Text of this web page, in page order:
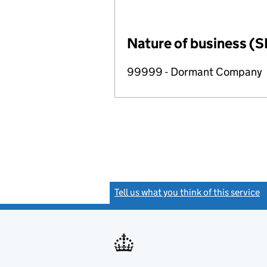
Nature of business
99999 - Dormant Company
Tell us what you think of this service